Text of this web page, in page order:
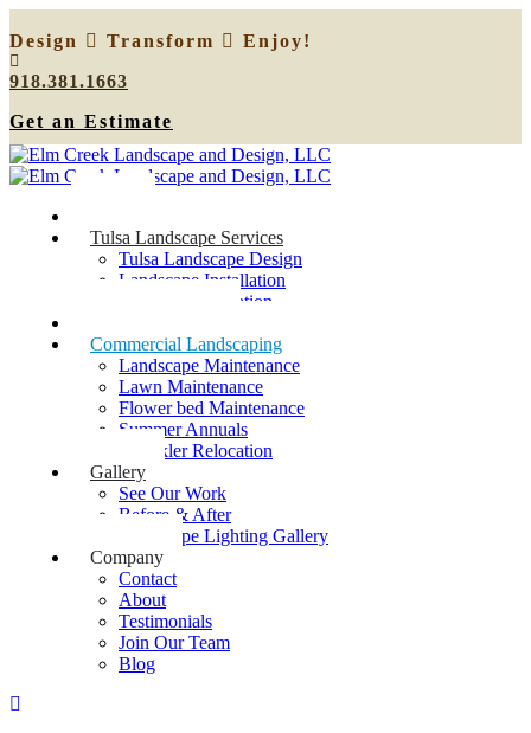
Design Transform
Enjoy!
918.381.1663
Get an Estimate
Tulsa Landscape Services
Tulsa Landscape Design
Landscape Installation
Sprinkler Relocation
Commercial Landscaping
Landscape Maintenance
Lawn Maintenance
Flower bed Maintenance
Summer Annuals
Sprinkler Relocation
Gallery
See Our Work
Before & After
Landscape Lighting Gallery
Company
Contact
About
Testimonials
Join Our Team
Blog